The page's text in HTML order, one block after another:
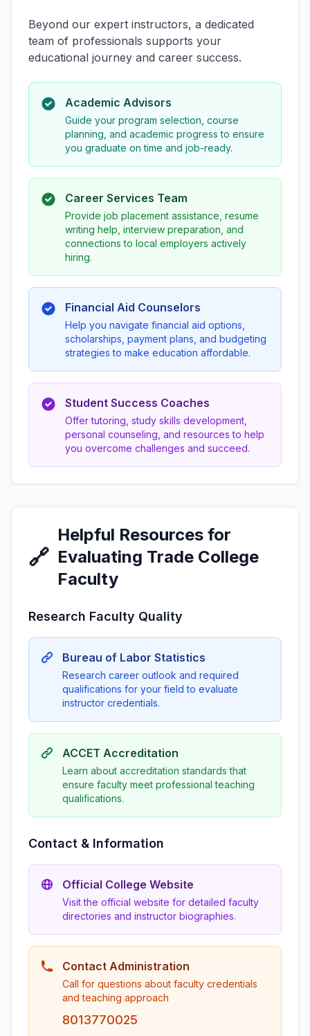
Beyond our expert instructors, a dedicated
team of professionals supports your
educational journey and career success.
Academic Advisors
Guide your program selection, course
planning, and academic progress to ensure
you graduate on time and job-ready.
Career Services Team
Provide job placement assistance, resume
writing help, interview preparation, and
connections to local employers actively
hiring.
Financial Aid Counselors
Help you navigate financial aid options,
scholarships, payment plans, and budgeting
strategies to make education affordable.
Student Success Coaches
Offer tutoring, study skills development,
personal counseling, and resources to help
you overcome challenges and succeed.
🔗
Helpful Resources for
Evaluating Trade College
Faculty
Research Faculty Quality
Bureau of Labor Statistics
Research career outlook and required
qualifications for your field to evaluate
instructor credentials.
ACCET Accreditation
Learn about accreditation standards that
ensure faculty meet professional teaching
qualifications.
Contact & Information
Official College Website
Visit the official website for detailed faculty
directories and instructor biographies.
Contact Administration
Call for questions about faculty credentials
and teaching approach
8013770025